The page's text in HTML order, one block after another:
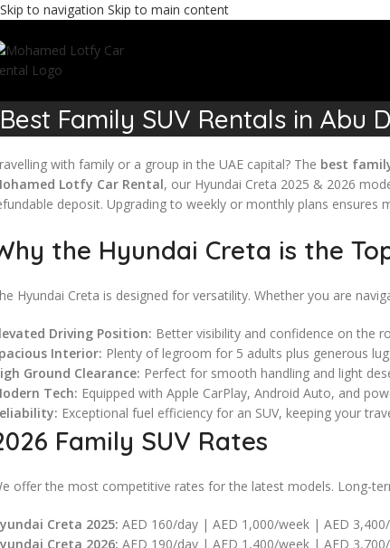
Skip to navigation Skip to main content
Best Family SUV Rentals in Abu
with family or a group in the UAE capital? The best
Lotfy Car Rental, our Hyundai Creta 2025 & 2026
deposit. Upgrading to weekly or monthly plans ensures
the Hyundai Creta is the
Hyundai Creta is designed for versatility. Whether you are
Driving Position: Better visibility and confidence on the
Interior: Plenty of legroom for 5 adults plus generous
Ground Clearance: Perfect for smooth handling and light
Tech: Equipped with Apple CarPlay, Android Auto, and
Exceptional fuel efficiency for an SUV, keeping your
Family SUV Rates
offer the most competitive rates for the latest models. Long-
Creta 2025: AED 160/day | AED 1,000/week | AED
Creta 2026: AED 190/day | AED 1,400/week | AED